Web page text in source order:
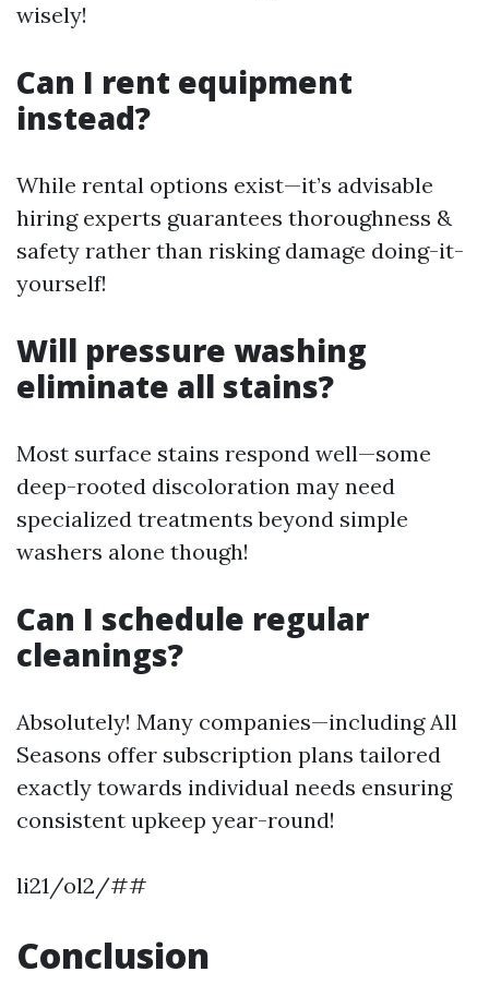
wisely!
Can I rent equipment
instead?
While rental options exist—it’s advisable
hiring experts guarantees thoroughness &
safety rather than risking damage doing-it-
yourself!
Will pressure washing
eliminate all stains?
Most surface stains respond well—some
deep-rooted discoloration may need
specialized treatments beyond simple
washers alone though!
Can I schedule regular
cleanings?
Absolutely! Many companies—including All
Seasons offer subscription plans tailored
exactly towards individual needs ensuring
consistent upkeep year-round!
li21/ol2/##
Conclusion